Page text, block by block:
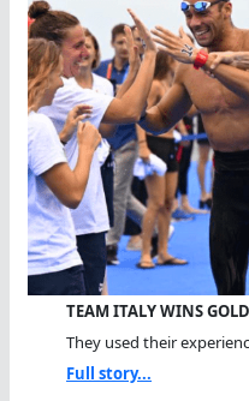
TEAM ITALY WINS
They used their
Full story...